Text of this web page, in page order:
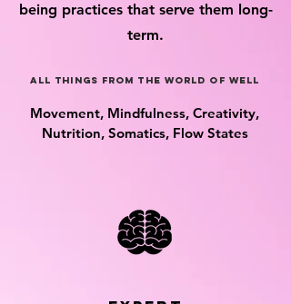
being practices that serve them long-
term.
all things from the world of well
Movement, Mindfulness, Creativity,
Nutrition, Somatics, Flow States